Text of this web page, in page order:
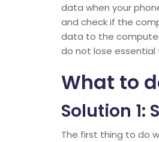
data when your
and check if the
data to the
do not lose
What to
Solution 1:
The first thing to do